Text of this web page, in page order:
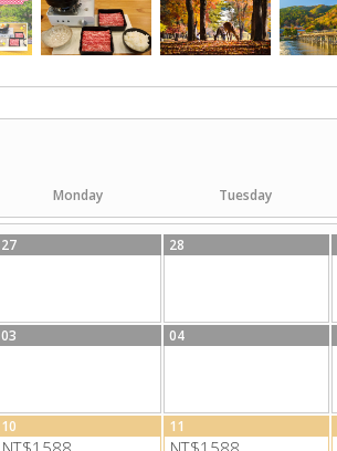
Monday Tuesday
27 28
03 04
10 11